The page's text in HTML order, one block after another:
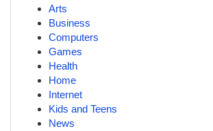
Arts
Business
Computers
Games
Health
Home
Internet
Kids and Teens
News